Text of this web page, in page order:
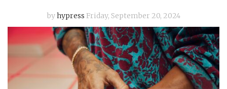
byhypress Friday, September 20, 2024